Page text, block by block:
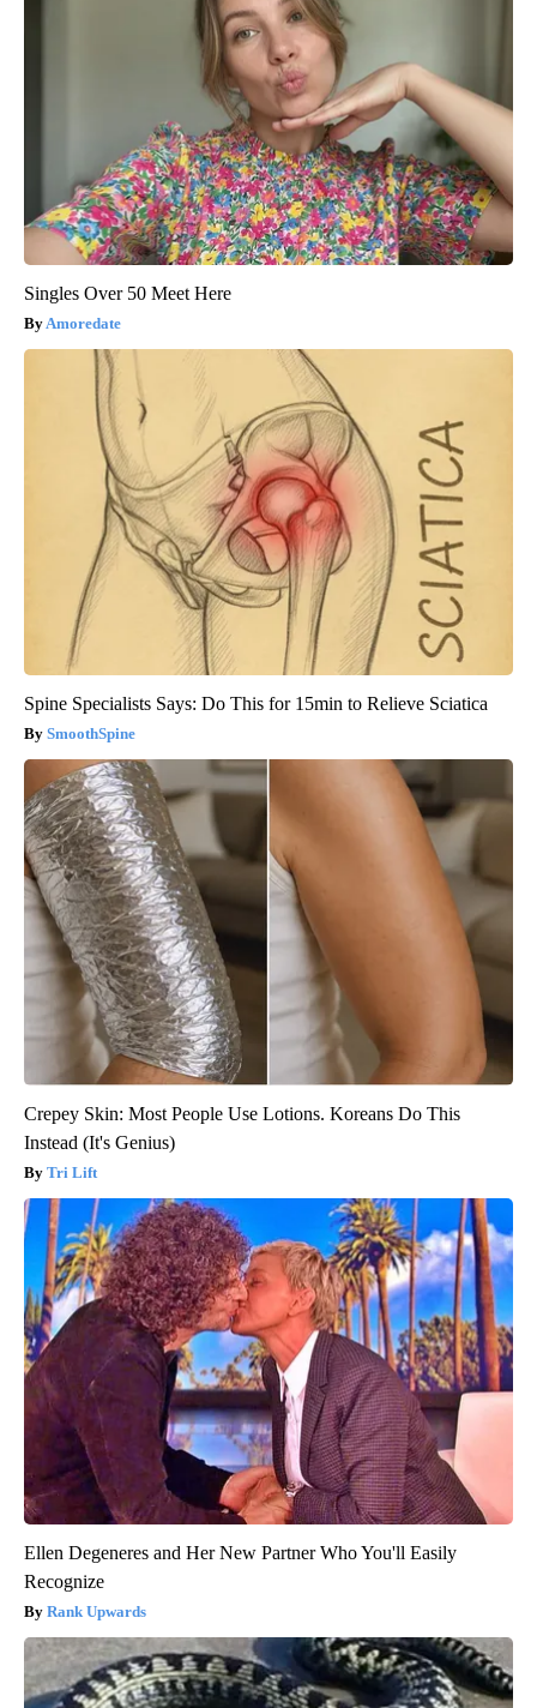
Singles Over 50 Meet Here
Amoredate
Spine Specialists Says: Do This for 15min to Relieve Sciatica
SmoothSpine
Crepey Skin: Most People Use Lotions. Koreans Do This
Instead (It's Genius)
Tri Lift
Ellen Degeneres and Her New Partner Who You'll Easily
Recognize
Rank Upwards